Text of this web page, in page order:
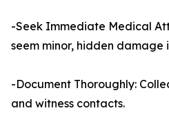
-Seek Immediate Medical
seem minor, hidden damage
-Document Thoroughly:
and witness contacts.